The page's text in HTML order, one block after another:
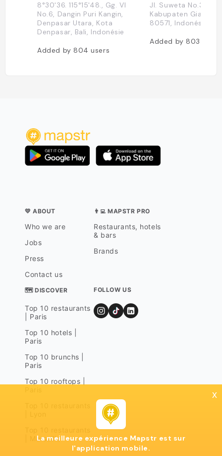
8°30'36. 115°15'48., Gg. VI
No.6, Dangin Puri Kangin,
Denpasar Utara, Kota
Denpasar, Bali, Indonésie
Added by804users
Jl. Suweta No.3,
Kabupaten Gianyar,
80571, Indonésie
Added by803
💛 ABOUT
Who we are
Jobs
Press
Contact us
👨‍💻 MAPSTR PRO
Restaurants, hotels
& bars
Brands
🗺 DISCOVER
Top 10 restaurants
| Paris
Top 10 hotels |
Paris
Top 10 brunchs |
Paris
Top 10 rooftops |
| Marseille
FOLLOW US
x
La meilleure expérience Mapstr est sur
l'application mobile.